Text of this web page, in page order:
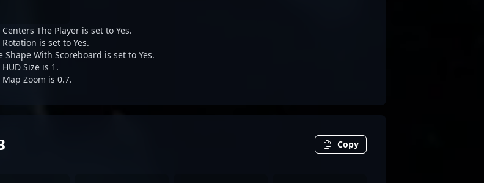
Centers The Player is set to Yes.
Rotation is set to Yes.
Shape With Scoreboard is set to Yes.
Size is 1.
Map Zoom is 0.7.
Copy